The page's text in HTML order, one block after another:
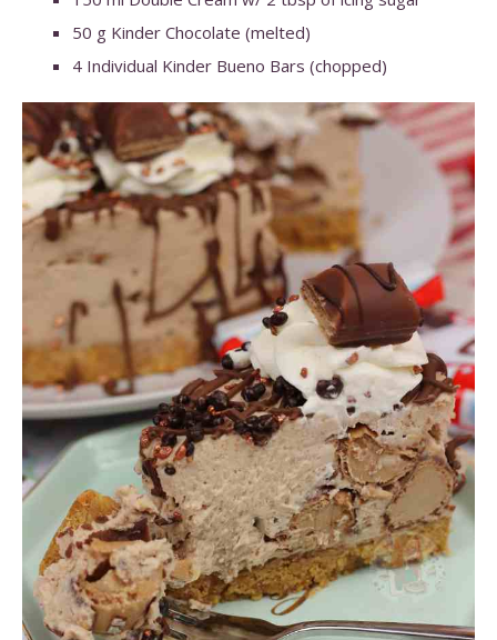
50 g Kinder Chocolate (melted)
4 Individual Kinder Bueno Bars (chopped)